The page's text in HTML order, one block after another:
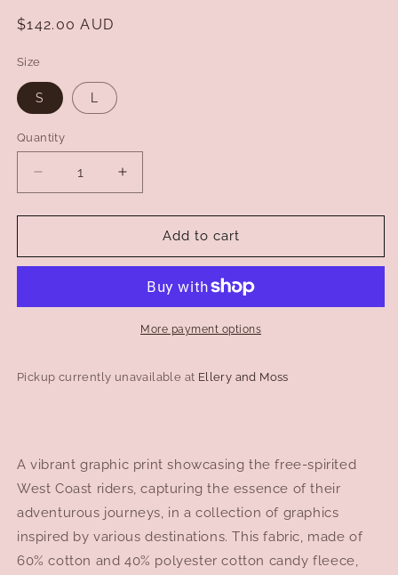
Regular
$142.00 AUD
Size
S L
Quantity
Decrease
quantity
for
Laundry
Coast
-
Increase
quantity
for
Laundry
West
Coast
Riders
-
Add to cart
More payment options
Pickup currently unavailable at Ellery and Moss
A vibrant graphic print showcasing the free-spirited
West Coast riders, capturing the essence of their
adventurous journeys, in a collection of graphics
inspired by various destinations. This fabric, made of
60% cotton and 40% polyester cotton candy fleece,